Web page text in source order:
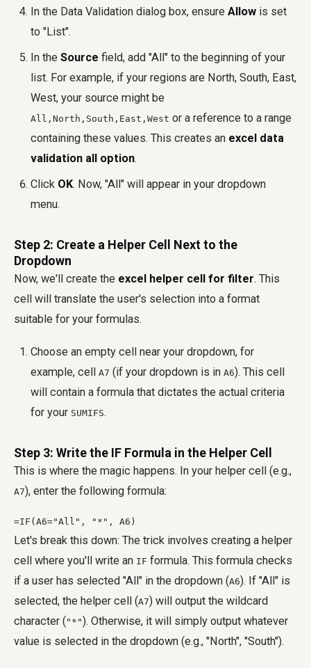
In the Data Validation dialog box, ensure Allow is set
to "List".
In the Source field, add "All" to the beginning of your
list. For example, if your regions are North, South, East,
West, your source might be
All,North,South,East,West or a reference to a range
containing these values. This creates an excel data
validation all option.
Click OK. Now, "All" will appear in your dropdown
menu.
Step 2: Create a Helper Cell Next to the
Dropdown
Now, we'll create the excel helper cell for filter. This
cell will translate the user's selection into a format
suitable for your formulas.
Choose an empty cell near your dropdown, for
example, cell
A7 (if your dropdown is in A6). This cell
will contain a formula that dictates the actual criteria
for your SUMIFS.
Step 3: Write the IF Formula in the Helper Cell
This is where the magic happens. In your helper cell (e.g.,
A7), enter the following formula:
=IF(A6="All", "*", A6)
Let's break this down: The trick involves creating a helper
cell where you'll write an IF formula. This formula checks
if a user has selected "All" in the dropdown (A6). If "All" is
selected, the helper cell (A7) will output the wildcard
character ( "*"). Otherwise, it will simply output whatever
value is selected in the dropdown (e.g., "North", "South").